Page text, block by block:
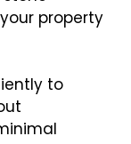
property
to